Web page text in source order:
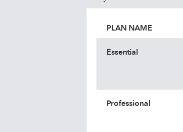
PLAN NAME
Essential
Professional